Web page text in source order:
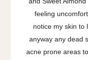
feeling
notice my skin to
anyway any dead
acne prone areas